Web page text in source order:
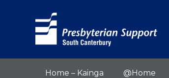
Home – Kainga @Home